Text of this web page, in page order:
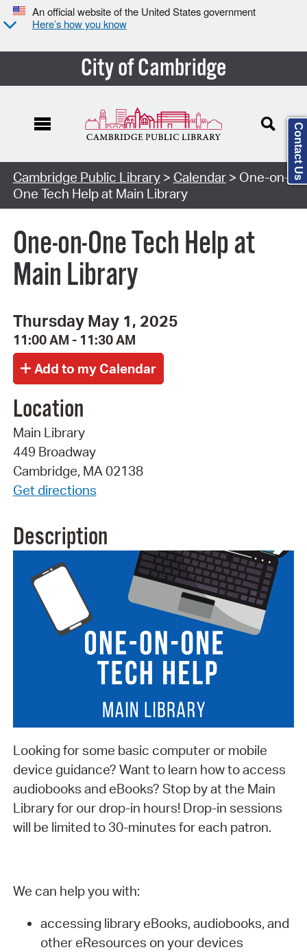
An official website of the United States government
Here’s how you know
City of Cambridge
Cambridge Public Library> Calendar> One-on-
One Tech Help at Main Library
One-on-One Tech Help at
Main Library
Thursday May 1, 2025
11:00 AM - 11:30 AM
Location
Main Library
449 Broadway
Cambridge, MA 02138
Get directions
Description
Looking for some basic computer or mobile
device guidance? Want to learn how to access
audiobooks and eBooks? Stop by at the Main
Library for our drop-in hours! Drop-in sessions
will be limited to 30-minutes for each patron.
We can help you with:
accessing library eBooks, audiobooks, and
other eResources on your devices
Contact Us